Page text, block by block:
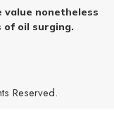
value nonetheless
of oil surging.
Reserved.